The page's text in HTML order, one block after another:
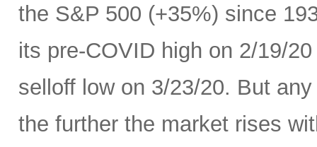
the S&P 500 (+35%) since
its pre-COVID high on 2/19/
selloff low on 3/23/20. But
the further the market rises